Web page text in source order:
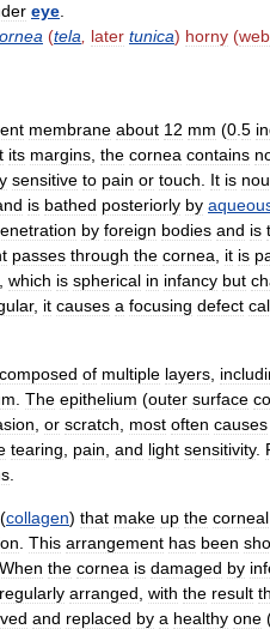
eye
(tela later tunica) horny (web
membrane about 12 mm (0 5
its margins the cornea contains
sensitive to pain or touch It is
is bathed posteriorly by
by foreign bodies and is
passes through the cornea it is
which is spherical in infancy but
, it causes a focusing defect
composed of multiple layers
The epithelium (outer surface
or scratch most often causes
tearing pain and light sensitivity.
(collagen) that make up the corneal
This arrangement has been
When the cornea is damaged by
regularly arranged with the result
and replaced by a healthy one